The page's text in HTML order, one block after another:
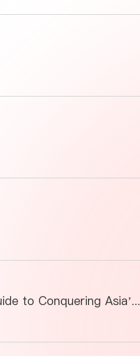
Premium Meat Market Opportunities for Global Exhibitors: A Guide to Conquering Asia’s Booming Demand